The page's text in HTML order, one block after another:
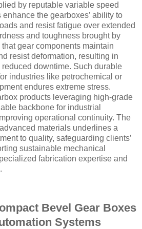
by reputable variable speed
the gearboxes’ ability to
and resist fatigue over extended
and toughness brought by
gear components maintain
resist deformation, resulting in
downtime. Such durable
industries like petrochemical or
endures extreme stress.
products leveraging high-grade
backbone for industrial
operational continuity. The
materials underlines a
to quality, safeguarding clients’
sustainable mechanical
fabrication expertise and
Bevel Gear Boxes
Systems